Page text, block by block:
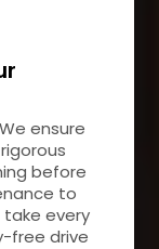
ensure
before
to
every
free drive